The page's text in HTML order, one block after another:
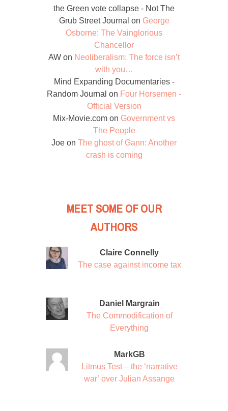
the Green vote collapse - Not The
Grub Street Journal on George
Osborne: The Vainglorious
Chancellor
AW on Neoliberalism: The force isn’t
with you…
Mind Expanding Documentaries -
Random Journal on Four Horsemen -
Official Version
Mix-Movie.com on Government vs
The People
Joe on The ghost of Gann: Another
crash is coming
MEET SOME OF OUR
AUTHORS
Claire Connelly
The case against income tax
Daniel Margrain
The Commodification of
Everything
MarkGB
Litmus Test – the ‘narrative
war’ over Julian Assange